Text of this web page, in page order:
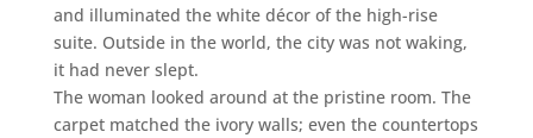
and illuminated the white décor of the high-rise
suite. Outside in the world, the city was not waking,
it had never slept.
The woman looked around at the pristine room. The
carpet matched the ivory walls; even the countertops